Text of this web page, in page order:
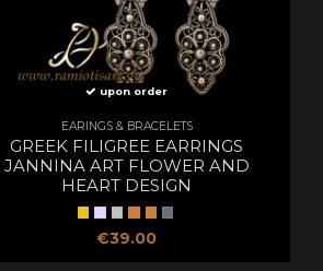
upon order
EARINGS & BRACELETS
GREEK FILIGREE EARRINGS
JANNINA ART FLOWER AND
HEART DESIGN
€39.00